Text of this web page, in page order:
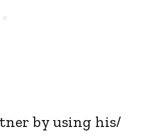
by using his/